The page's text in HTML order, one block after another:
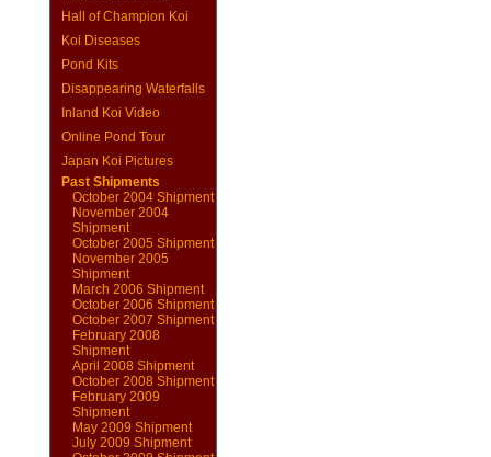
Hall of Champion Koi
Koi Diseases
Pond Kits
Disappearing Waterfalls
Inland Koi Video
Online Pond Tour
Japan Koi Pictures
Past Shipments
October 2004 Shipment
November 2004
Shipment
October 2005 Shipment
November 2005
Shipment
March 2006 Shipment
October 2006 Shipment
October 2007 Shipment
February 2008
Shipment
April 2008 Shipment
October 2008 Shipment
February 2009
Shipment
May 2009 Shipment
July 2009 Shipment